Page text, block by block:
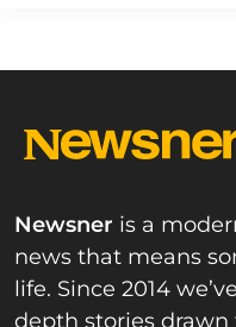
Newsner is a
news that means
life. Since 2014
depth stories